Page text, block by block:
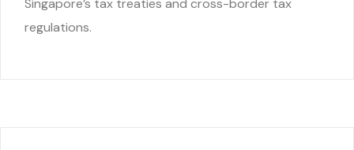
Singapore’s tax treaties and cross-border tax
regulations.